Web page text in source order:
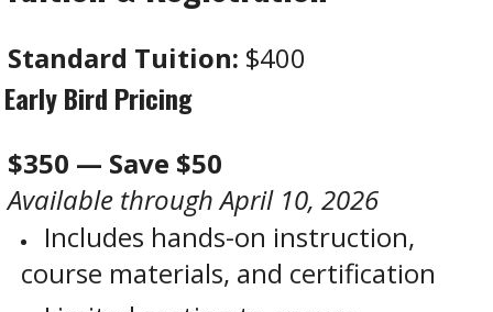
Standard Tuition: $400
Early Bird Pricing
$350 — Save $50
Available through April 10, 2026
Includes hands-on instruction,
course materials, and certification